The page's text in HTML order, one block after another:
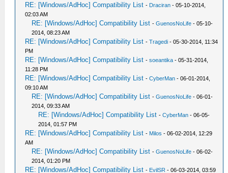
RE: [Windows/AdHoc] Compatibility List - Draciran - 05-10-2014,
02:03 AM
RE: [Windows/AdHoc] Compatibility List -GuenosNoLife - 05-10-
2014, 08:23 AM
RE: [Windows/AdHoc] Compatibility List -Tragedi - 05-30-2014, 11:34
PM
RE: [Windows/AdHoc] Compatibility List -soeantika - 05-31-2014,
11:28 PM
RE: [Windows/AdHoc] Compatibility List -CyberMan - 06-01-2014,
09:10 AM
RE: [Windows/AdHoc] Compatibility List -GuenosNoLife - 06-01-
2014, 09:33 AM
RE: [Windows/AdHoc] Compatibility List -CyberMan - 06-05-
2014, 01:57 PM
RE: [Windows/AdHoc] Compatibility List - Milos - 06-02-2014, 12:29
AM
RE: [Windows/AdHoc] Compatibility List -GuenosNoLife - 06-02-
2014, 01:20 PM
RE: [Windows/AdHoc] Compatibility List - EvilSR - 06-03-2014, 03:59